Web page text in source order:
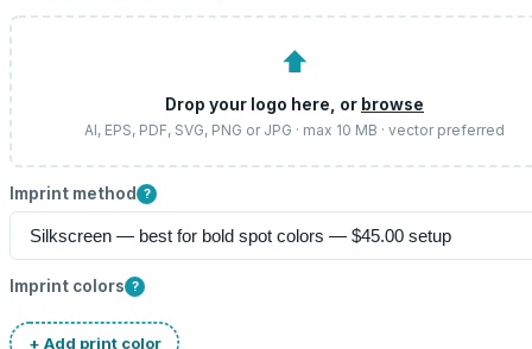
⬆
Drop your logo here, or browse
AI, EPS, PDF, SVG, PNG or JPG · max 10 MB · vector preferred
Imprint method ?
Imprint colors ?
+ Add print color